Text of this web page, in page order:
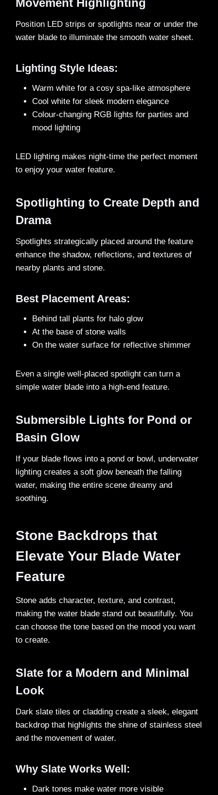
Position LED strips or spotlights near or under the
water blade to illuminate the smooth water sheet.
Lighting Style Ideas:
Warm white for a cosy spa-like atmosphere
Cool white for sleek modern elegance
Colour-changing RGB lights for parties and
mood lighting
LED lighting makes night-time the perfect moment
to enjoy your water feature.
Spotlighting to Create Depth and
Drama
Spotlights strategically placed around the feature
enhance the shadow, reflections, and textures of
nearby plants and stone.
Best Placement Areas:
Behind tall plants for halo glow
At the base of stone walls
On the water surface for reflective shimmer
Even a single well-placed spotlight can turn a
simple water blade into a high-end feature.
Submersible Lights for Pond or
Basin Glow
If your blade flows into a pond or bowl, underwater
lighting creates a soft glow beneath the falling
water, making the entire scene dreamy and
soothing.
Stone Backdrops that
Elevate Your Blade Water
Feature
Stone adds character, texture, and contrast,
making the water blade stand out beautifully. You
can choose the tone based on the mood you want
to create.
Slate for a Modern and Minimal
Look
Dark slate tiles or cladding create a sleek, elegant
backdrop that highlights the shine of stainless steel
and the movement of water.
Why Slate Works Well:
Dark tones make water more visible